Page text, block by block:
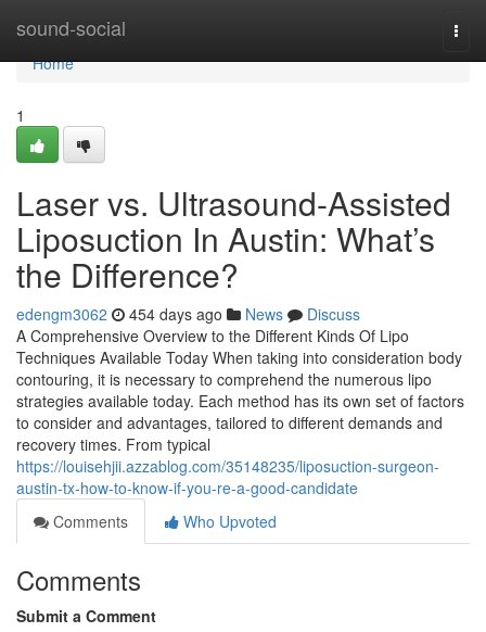
sound-social
Home
Home
1
Laser vs. Ultrasound-Assisted
Liposuction In Austin: What’s
the Difference?
edengm3062 454 days ago News
Discuss
A Comprehensive Overview to the Different Kinds Of Lipo
Techniques Available Today When taking into consideration body
contouring, it is necessary to comprehend the numerous lipo
strategies available today. Each method has its own set of factors
to consider and advantages, tailored to different demands and
recovery times. From typical
https://louisehjii.azzablog.com/35148235/liposuction-surgeon-
austin-tx-how-to-know-if-you-re-a-good-candidate
Comments
Who Upvoted
Comments
Submit a Comment